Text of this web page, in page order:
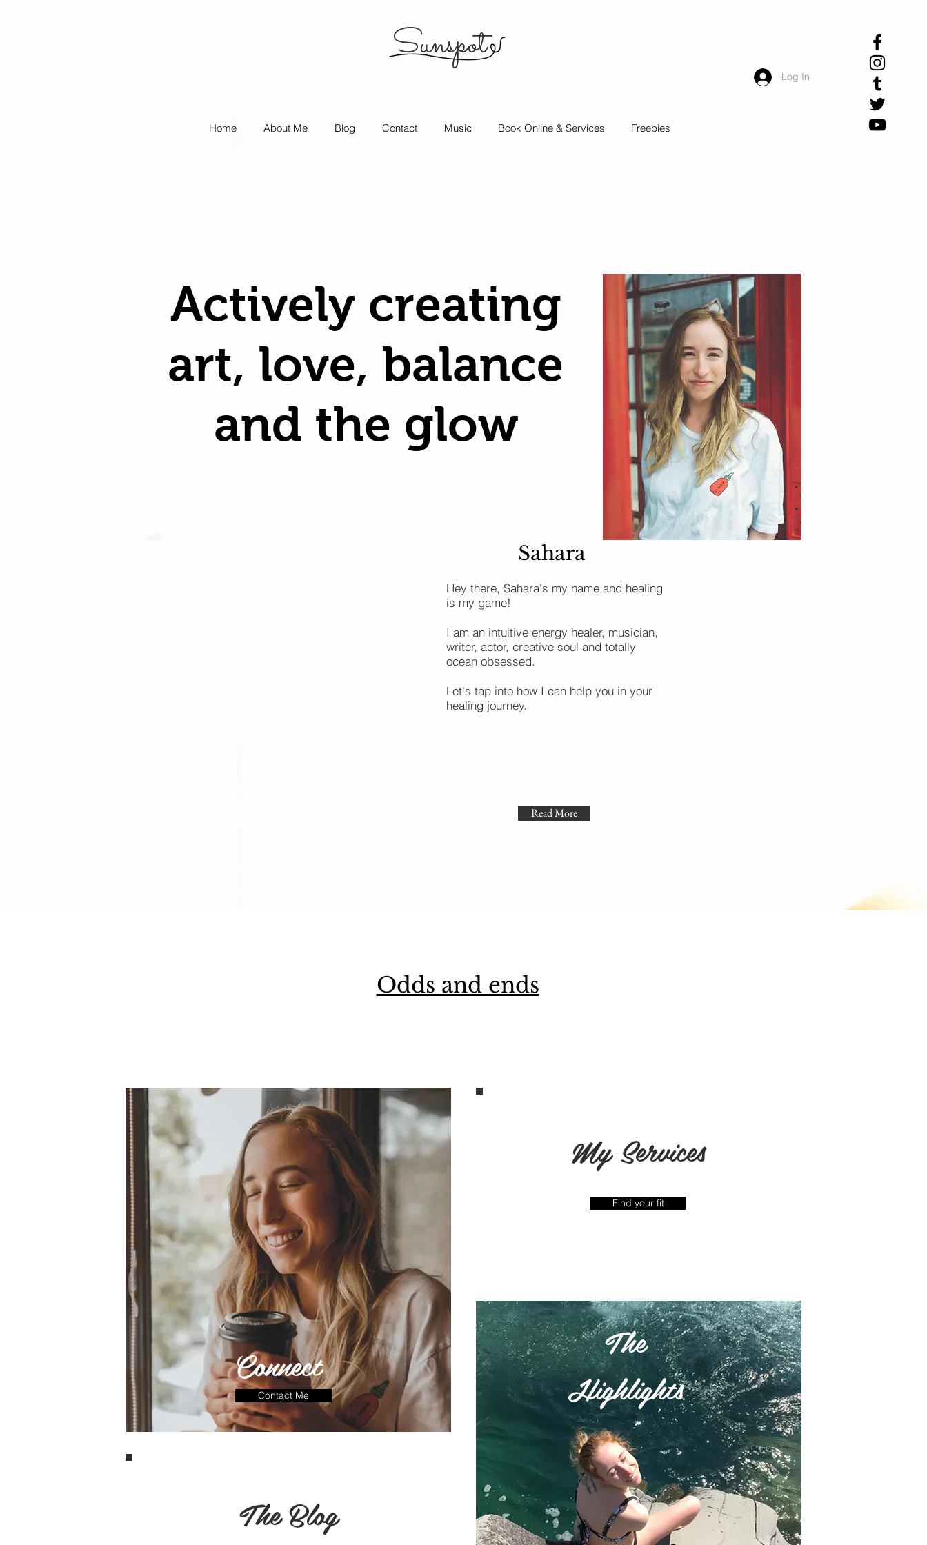
Sunspot
Log In
Home About Me Blog Contact Music Book Online & Services Freebies
Actively creating
art, love, balance
and the glow
Sahara
Hey there, Sahara's my name and healing
is my game!
I am an intuitive energy healer, musician,
writer, actor, creative soul and totally
ocean obsessed.
Let's tap into how I can help you in your
healing journey.
Read More
Odds and ends
Connect
Contact Me
The Blog
My Services
Find your fit
The
Highlights